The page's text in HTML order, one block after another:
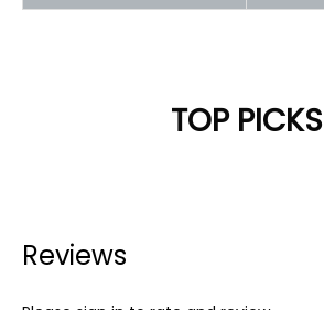
TOP PICKS
Reviews